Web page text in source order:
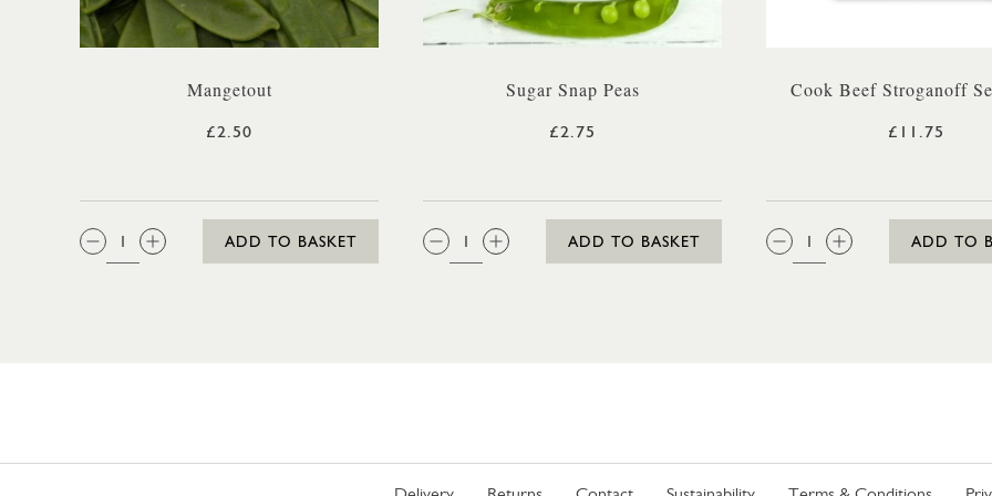
Mangetout
£2.50
QTY:
ADD TO BASKET
Sugar Snap Peas
£2.75
QTY:
ADD TO BASKET
Cook Beef Stroganoff
£11.75
QTY:
ADD TO